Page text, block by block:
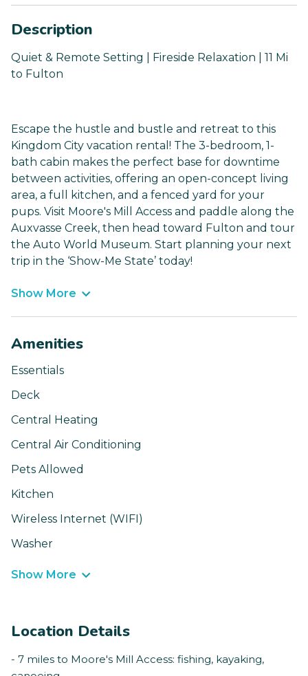
Description
Quiet & Remote Setting | Fireside Relaxation | 11 Mi
to Fulton
Escape the hustle and bustle and retreat to this
Kingdom City vacation rental! The 3-bedroom, 1-
bath cabin makes the perfect base for downtime
between activities, offering an open-concept living
area, a full kitchen, and a fenced yard for your
pups. Visit Moore's Mill Access and paddle along the
Auxvasse Creek, then head toward Fulton and tour
the Auto World Museum. Start planning your next
trip in the ‘Show-Me State’ today!
Show More
Amenities
Essentials
Deck
Central Heating
Central Air Conditioning
Pets Allowed
Kitchen
Wireless Internet (WIFI)
Washer
Show More
Location Details
- 7 miles to Moore's Mill Access: fishing, kayaking,